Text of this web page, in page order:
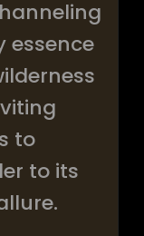
essence
to
to its